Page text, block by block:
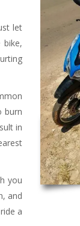
let
burn
in
you
and
a